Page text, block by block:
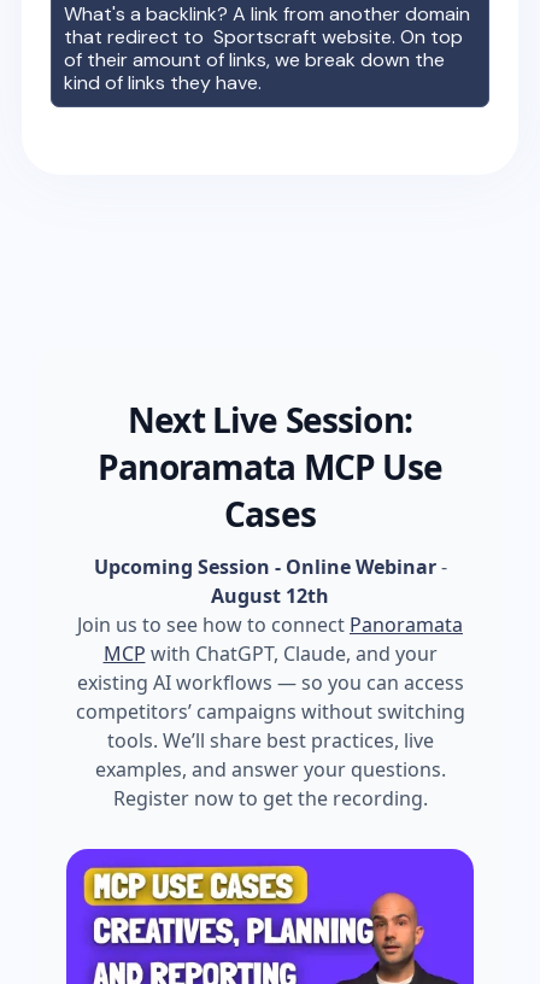
What's a backlink? A link from another domain
that redirect toSportscraft website. On top
of their amount of links, we break down the
kind of links they have.
Next Live Session:
Panoramata MCP Use
Cases
Upcoming Session - Online Webinar-
August 12th
Join us to see how to connect Panoramata
MCP with ChatGPT, Claude, and your
existing AI workflows — so you can access
competitors’ campaigns without switching
tools. We’ll share best practices, live
examples, and answer your questions.
Register now to get the recording.